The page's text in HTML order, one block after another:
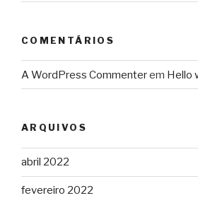
COMENTÁRIOS
A WordPress Commenterem Hello
ARQUIVOS
abril 2022
fevereiro 2022